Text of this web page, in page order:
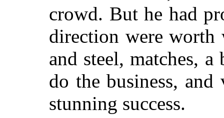
crowd. But he had
direction were
and steel, matches,
do the business,
stunning success.